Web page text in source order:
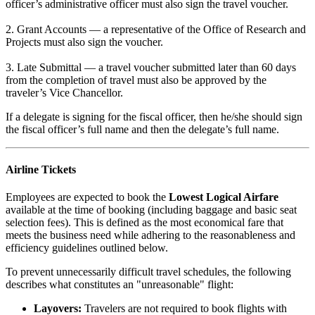
officer’s administrative officer must also sign the travel voucher.
2. Grant Accounts — a representative of the Office of Research and
Projects must also sign the voucher.
3. Late Submittal — a travel voucher submitted later than 60 days
from the completion of travel must also be approved by the
traveler’s Vice Chancellor.
If a delegate is signing for the fiscal officer, then he/she should sign
the fiscal officer’s full name and then the delegate’s full name.
Airline Tickets
Employees are expected to book the Lowest Logical Airfare
available at the time of booking (including baggage and basic seat
selection fees). This is defined as the most economical fare that
meets the business need while adhering to the reasonableness and
efficiency guidelines outlined below.
To prevent unnecessarily difficult travel schedules, the following
describes what constitutes an "unreasonable" flight:
Layovers: Travelers are not required to book flights with